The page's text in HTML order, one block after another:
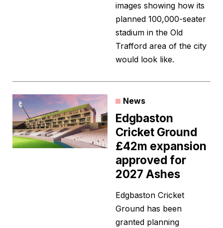
images showing how its
planned 100,000-seater
stadium in the Old
Trafford area of the city
would look like.
News
Edgbaston
Cricket Ground
£42m expansion
approved for
2027 Ashes
Edgbaston Cricket
Ground has been
granted planning